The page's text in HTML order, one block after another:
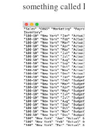
something called